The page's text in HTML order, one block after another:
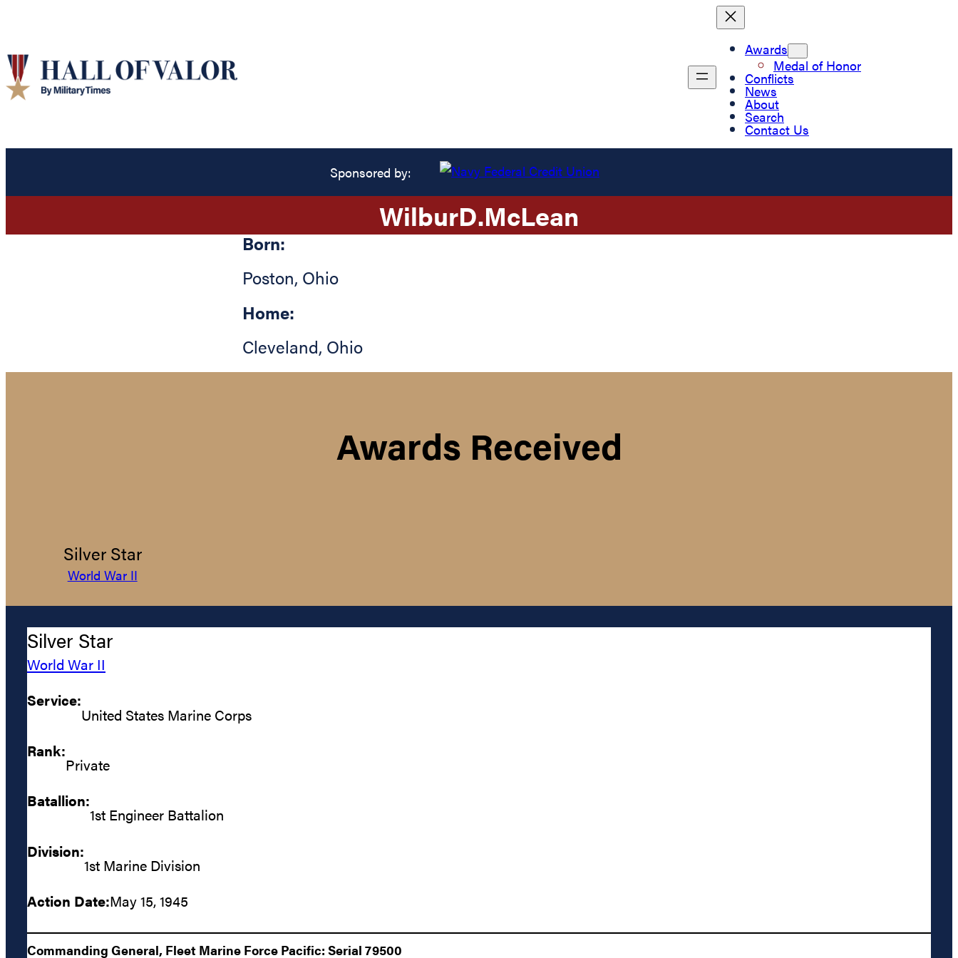
Awards
Medal of Honor
Conflicts
News
About
Search
Contact Us
Sponsored by:
WilburD.McLean
Born:
Poston, Ohio
Home:
Cleveland, Ohio
Awards Received
Silver Star
World War II
Silver Star
World War II
Service:
United States Marine Corps
Rank:
Private
Batallion:
1st Engineer Battalion
Division:
1st Marine Division
Action Date:May 15, 1945
Commanding General, Fleet Marine Force Pacific: Serial 79500